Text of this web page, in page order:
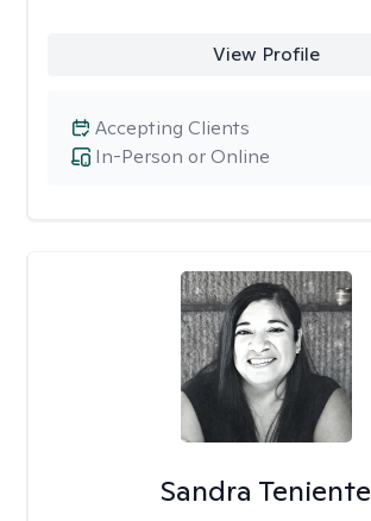
View Profile
In-Person or Online
Accepting Clients
Sandra Teniente